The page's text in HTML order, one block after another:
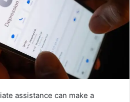
assistance can make a